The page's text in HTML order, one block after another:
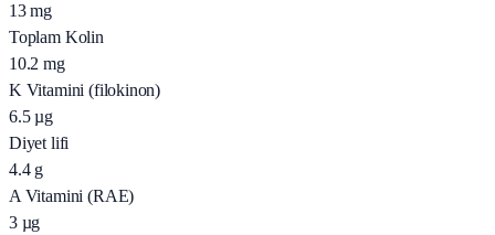
13 mg
Toplam Kolin
10.2 mg
K Vitamini (filokinon)
6.5 µg
Diyet lifi
4.4 g
A Vitamini (RAE)
3 µg